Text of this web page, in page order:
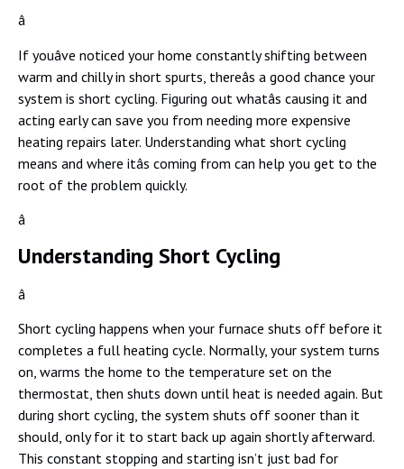
â
If youâve noticed your home constantly shifting between
warm and chilly in short spurts, thereâs a good chance your
system is short cycling. Figuring out whatâs causing it and
acting early can save you from needing more expensive
heating repairs later. Understanding what short cycling
means and where itâs coming from can help you get to the
root of the problem quickly.
â
Understanding Short Cycling
â
Short cycling happens when your furnace shuts off before it
completes a full heating cycle. Normally, your system turns
on, warms the home to the temperature set on the
thermostat, then shuts down until heat is needed again. But
during short cycling, the system shuts off sooner than it
should, only for it to start back up again shortly afterward.
This constant stopping and starting isn’t just bad for